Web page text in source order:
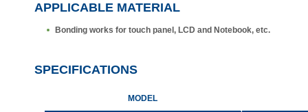
APPLICABLE MATERIAL
Bonding works for touch panel, LCD and Notebook, etc.
SPECIFICATIONS
MODEL